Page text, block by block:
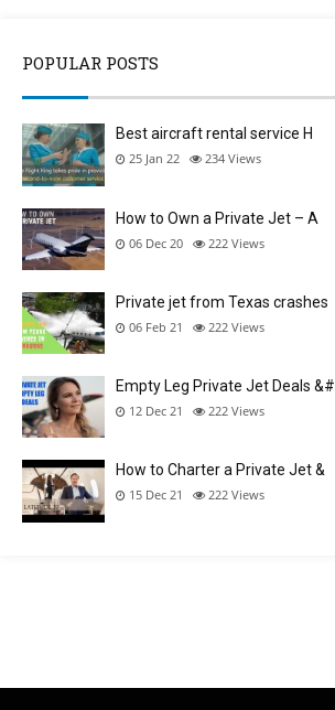
POPULAR POSTS
Best aircraft rental service H
25 Jan 22 234 Views
How to Own a Private Jet – A
06 Dec 20 222 Views
Private jet from Texas crashes
06 Feb 21 222 Views
Empty Leg Private Jet Deals &#
12 Dec 21 222 Views
How to Charter a Private Jet &
15 Dec 21 222 Views